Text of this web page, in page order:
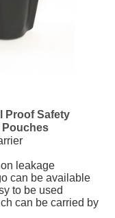
Proof Safety
Pouches
leakage
can be available
to be used
can be carried by